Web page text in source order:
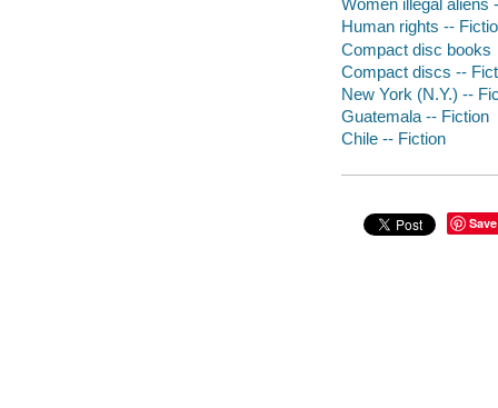
Women illegal aliens
Human rights --
Compact disc books
Compact discs --
New York (N.Y.) --
Guatemala -- Fiction
Chile -- Fiction
Save